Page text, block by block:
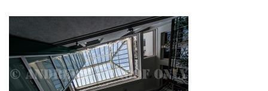
PROPERTY MANAGEMENT
SALES & LETTINGS
CONTACT US